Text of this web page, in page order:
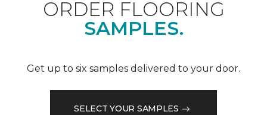
ORDER FLOORING
SAMPLES.
Get up to six samples delivered to your door.
SELECT YOUR SAMPLES